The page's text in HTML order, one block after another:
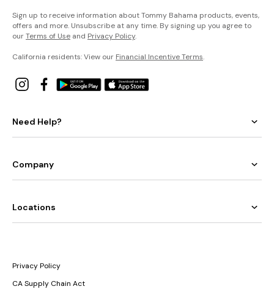
Sign up to receive information about Tommy Bahama products, events,
offers and more. Unsubscribe at any time. By signing up you agree to
ourTerms of Use and Privacy Policy.
California residents: View our Financial Incentive Terms.
Need Help?
Company
Locations
Privacy Policy
CA Supply Chain Act